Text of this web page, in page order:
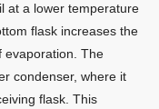
at a lower temperature
flask increases the
evaporation. The
condenser, where it
flask. This